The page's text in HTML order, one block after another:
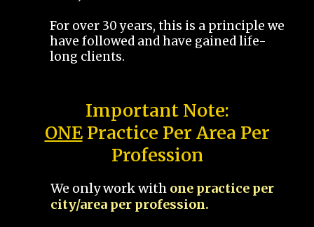
For over 30 years, this is a principle we
have followed and have gained life-
long clients.
Important Note:
ONEPractice Per Area Per
Profession
We only work with one practice per
city/area per profession.